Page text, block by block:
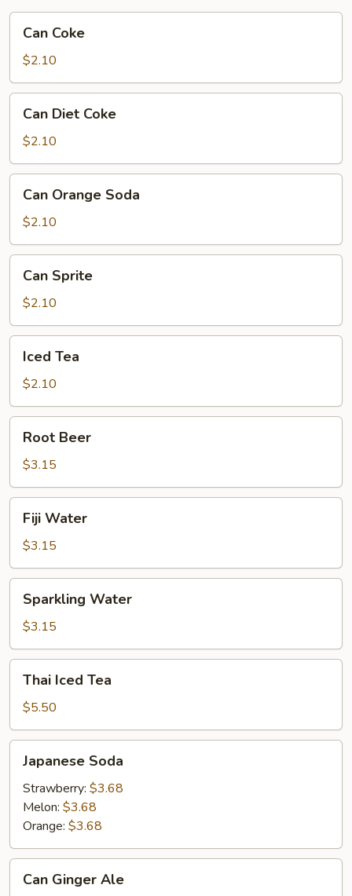
Coke
Can Coke
$2.10
Diet
Coke
Can Diet Coke
$2.10
Orange
Soda
Can Orange Soda
$2.10
Sprite
Can Sprite
$2.10
TeaIced Tea
$2.10
Beer
Root Beer
$3.15
Water
Fiji Water
$3.15
Water
Sparkling Water
$3.15
Iced
Tea
Thai Iced Tea
$5.50
Soda
Japanese Soda
Strawberry: $3.68
Melon: $3.68
Orange: $3.68
Ginger
Can Ginger Ale